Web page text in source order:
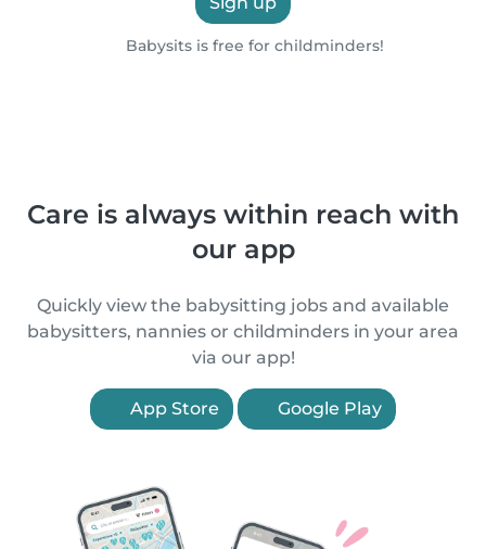
Babysits is free for childminders!
Care is always within reach with
our app
Quickly view the babysitting jobs and available
babysitters, nannies or childminders in your area
via our app!
App Store Google Play